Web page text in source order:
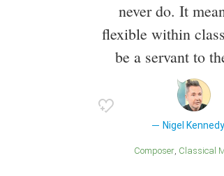
never do. It
flexible within
be a servant to
Nigel Kennedy
Composer Classical